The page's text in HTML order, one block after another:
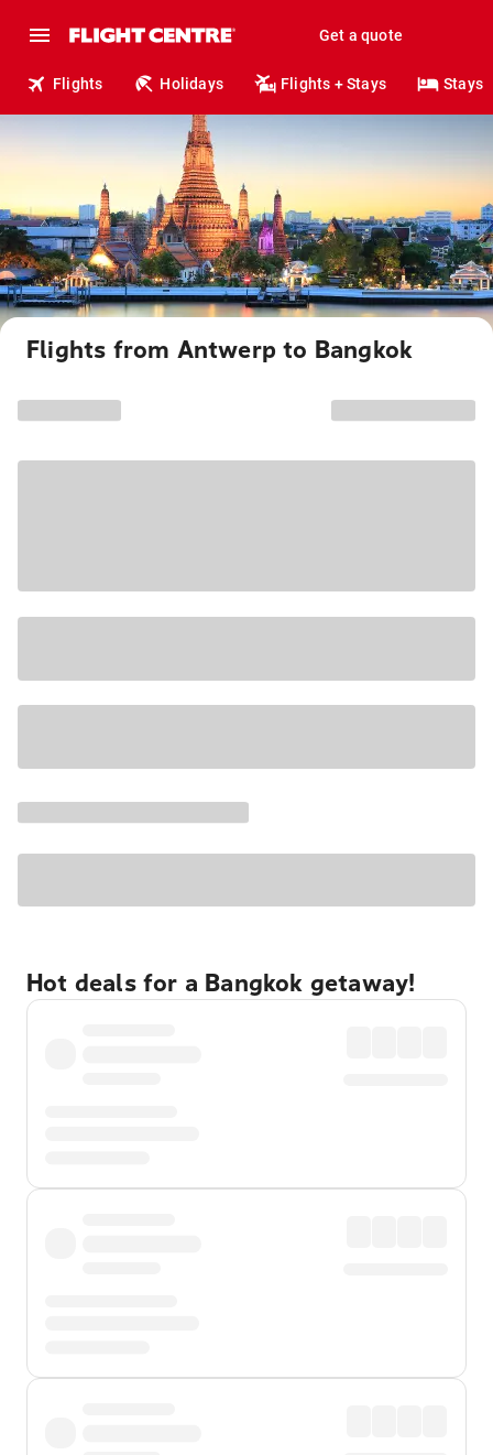
Get a quote
Flights Holidays Flights + Stays Stays
Flights from Antwerp to Bangkok
Hot deals for a Bangkok getaway!